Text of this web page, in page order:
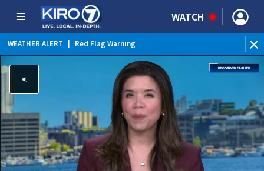
WATCH
WEATHER ALERT Red Flag Warning
WEATHER ALERT Heat Advisory